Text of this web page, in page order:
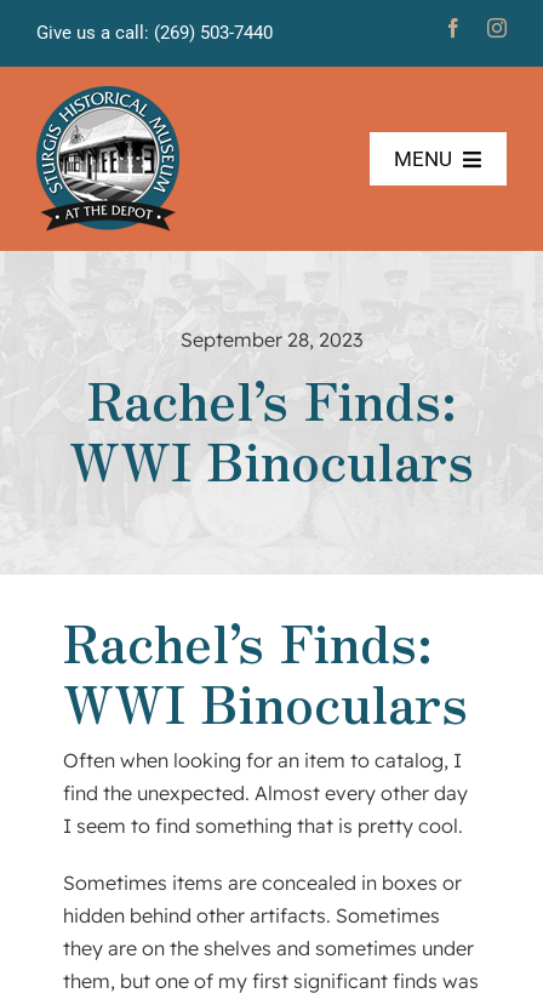
Give us a call: (269) 503-7440
MENU
News & Projects
Volunteers
Contact
September 28, 2023
Rachel’s Finds:
WWI Binoculars
Rachel’s Finds:
WWI Binoculars
Often when looking for an item to catalog, I
find the unexpected. Almost every other day
I seem to find something that is pretty cool.
Sometimes items are concealed in boxes or
hidden behind other artifacts. Sometimes
they are on the shelves and sometimes under
them, but one of my first significant finds was